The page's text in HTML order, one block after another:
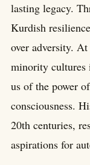
lasting legacy.
Kurdish
over adversity.
minority cultures
us of the power
consciousness.
20th centuries,
aspirations for